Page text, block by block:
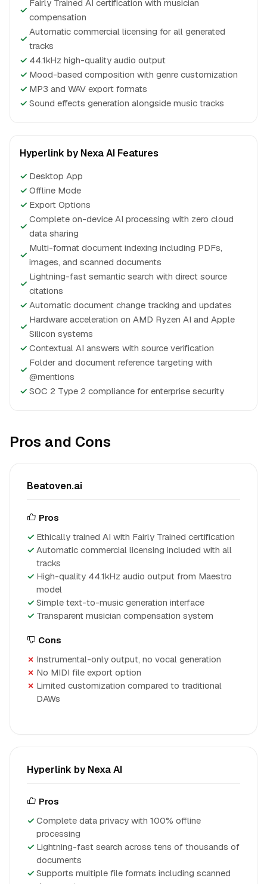
✓
Fairly Trained AI certification with musician
compensation
✓
Automatic commercial licensing for all generated
tracks
✓ 44.1kHz high-quality audio output
✓ Mood-based composition with genre customization
✓ MP3 and WAV export formats
✓ Sound effects generation alongside music tracks
Hyperlink by Nexa AI Features
✓ Desktop App
✓ Offline Mode
✓ Export Options
✓
Complete on-device AI processing with zero cloud
data sharing
✓
Multi-format document indexing including PDFs,
images, and scanned documents
✓
Lightning-fast semantic search with direct source
citations
✓ Automatic document change tracking and updates
✓
Hardware acceleration on AMD Ryzen AI and Apple
Silicon systems
✓ Contextual AI answers with source verification
✓
Folder and document reference targeting with
@mentions
✓ SOC 2 Type 2 compliance for enterprise security
Pros and Cons
Beatoven.ai
Pros
Ethically trained AI with Fairly Trained certification
Automatic commercial licensing included with all
tracks
High-quality 44.1kHz audio output from Maestro
model
Simple text-to-music generation interface
Transparent musician compensation system
Cons
Instrumental-only output, no vocal generation
No MIDI file export option
Limited customization compared to traditional
DAWs
Hyperlink by Nexa AI
Pros
Complete data privacy with 100% offline
processing
Lightning-fast search across tens of thousands of
documents
Supports multiple file formats including scanned